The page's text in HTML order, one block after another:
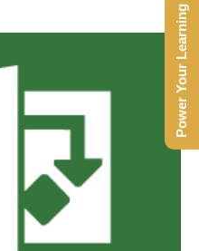
Power Your Learning